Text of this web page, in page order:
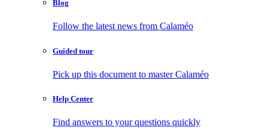
Blog
Follow the latest news from Calaméo
Guided tour
Pick up this document to master Calaméo
Help Center
Find answers to your questions quickly